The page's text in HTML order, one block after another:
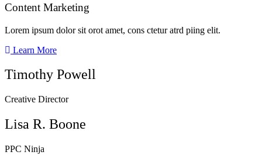
Content Marketing​
Lorem ipsum dolor sit orot amet, cons ctetur atrd piing elit.​
Learn More
Timothy Powell
Creative Director
Lisa R. Boone
PPC Ninja